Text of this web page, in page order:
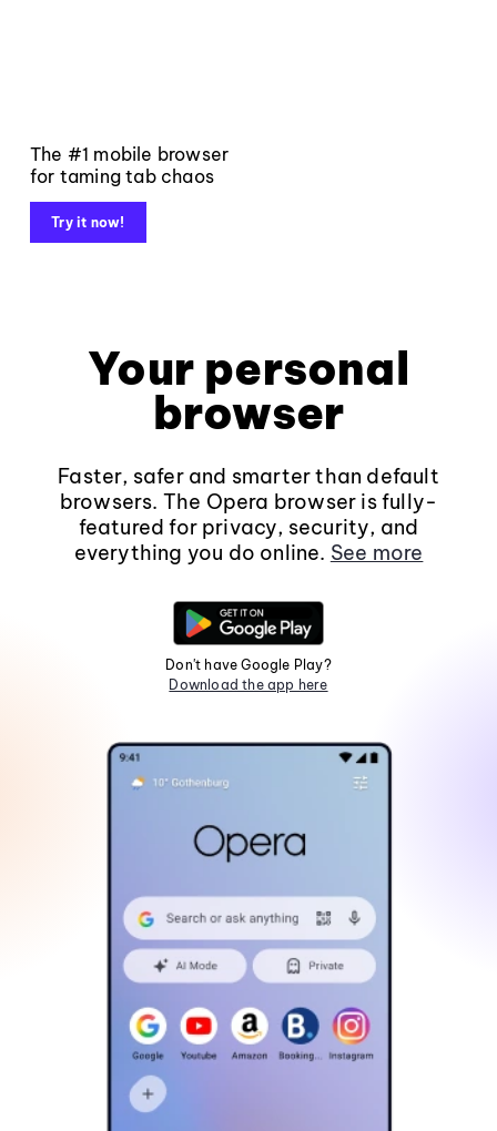
The #1 mobile browser
for taming tab chaos
Try it now!
Your personal
browser
Faster, safer and smarter than default
browsers. The Opera browser is fully-
featured for privacy, security, and
everything you do online. See more
Don't have Google Play?
Download the app here